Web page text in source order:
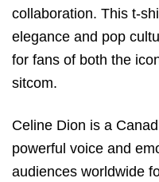
collaboration. This t-
elegance and pop
for fans of both the
sitcom.
Celine Dion is a
powerful voice and
audiences worldwide